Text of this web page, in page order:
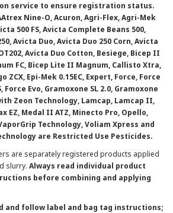
service to ensure registration status.
Nine-O, Acuron, Agri-Flex, Agri-Mek
500 FS, Avicta Complete Beans 500,
Avicta Duo, Avicta Duo 250 Corn, Avicta
Avicta Duo Cotton, Besiege, Bicep II
FC, Bicep Lite II Magnum, Callisto Xtra,
ZCX, Epi-Mek 0.15EC, Expert, Force, Force
Force Evo, Gramoxone SL 2.0, Gramoxone
Zeon Technology, Lamcap, Lamcap II,
EZ, Medal II ATZ, Minecto Pro, Opello,
Technology, Voliam Xpress and
are Restricted Use Pesticides.
are separately registered products applied
slurry. Always read individual product
before combining and applying
and follow label and bag tag instructions;